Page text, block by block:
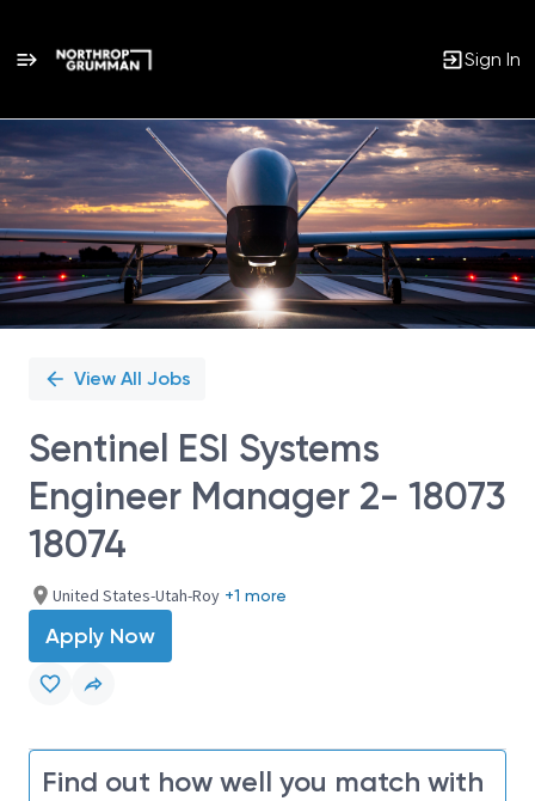
Sign In
Single
Position
View All Jobs
Sentinel ESI Systems
Engineer Manager 2- 18073
18074
United States-Utah-Roy +1 more
Apply Now
Find out how well you match with